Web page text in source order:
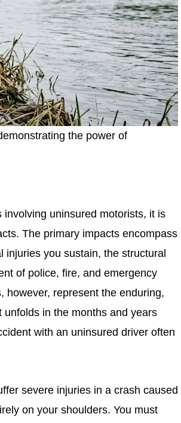
the power of
uninsured motorists, it is
The primary impacts encompass
injuries you sustain, the structural
of police, fire, and emergency
however, represent the enduring,
in the months and years
with an uninsured driver often
severe injuries in a crash caused
on your shoulders. You must